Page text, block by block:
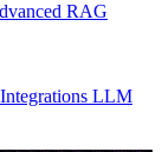
RAG
Integrations LLM